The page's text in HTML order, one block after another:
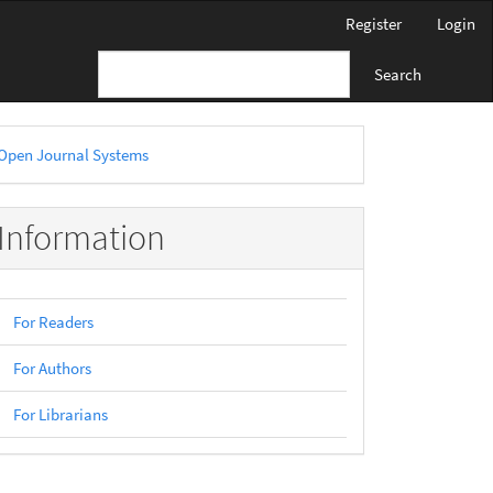
Register Login
Search
Journal Systems
Information
For Readers
For Authors
For Librarians